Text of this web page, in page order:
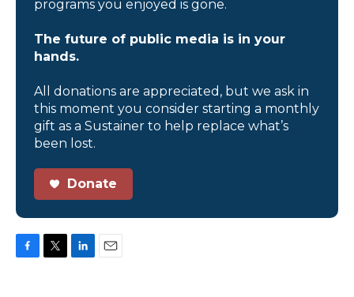
programs you enjoyed is gone.
The future of public media is in your
hands.
All donations are appreciated, but we ask in
this moment you consider starting a monthly
gift as a Sustainer to help replace what’s
been lost.
Donate